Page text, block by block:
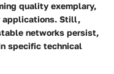
quality exemplary,
applications. Still,
networks persist,
specific technical